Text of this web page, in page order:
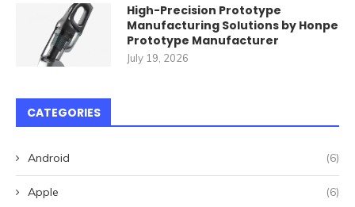
High-Precision Prototype
Manufacturing Solutions by Honpe
Prototype Manufacturer
July 19, 2026
CATEGORIES
Android (6)
Apple (6)